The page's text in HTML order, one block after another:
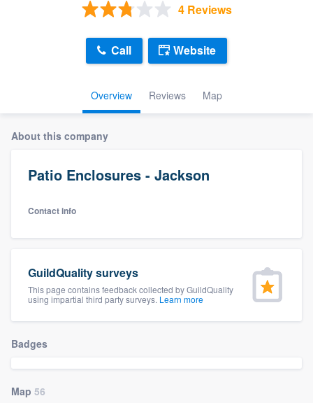
4 Reviews
Overview Reviews Map
Call Website
About this company
Patio Enclosures - Jackson
Contact info
GuildQuality surveys
This page contains feedback collected by GuildQuality
using impartial third party surveys. Learn more
Badges
Map 56
Welcome to our